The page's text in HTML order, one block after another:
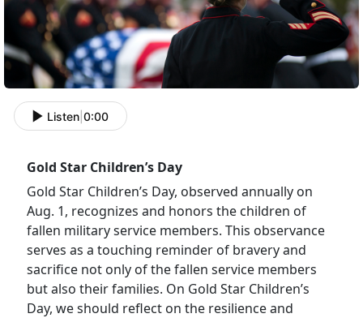
Listen 0:00
Gold Star Children’s Day
Gold Star Children’s Day, observed annually on
Aug. 1, recognizes and honors the children of
fallen military service members. This observance
serves as a touching reminder of bravery and
sacrifice not only of the fallen service members
but also their families. On Gold Star Children’s
Day, we should reflect on the resilience and